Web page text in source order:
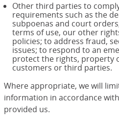
Other third parties to
requirements such as the
subpoenas and court
terms of use, our other
policies; to address fraud,
issues; to respond to an
protect the rights, property
customers or third parties.
Where appropriate, we will
information in accordance
provided us.